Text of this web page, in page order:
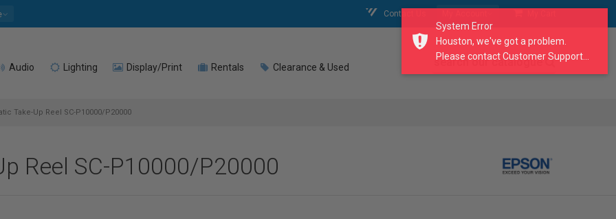
Contact Us
Audio Lighting Display/Print Rentals Clearance & Used search our catalogue
Take-Up Reel SC-P10000/P20000
Reel SC-P10000/P20000
System Error
Houston, we've got a problem.
Please contact Customer Support...